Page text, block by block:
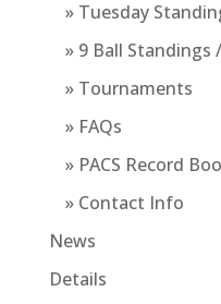
» Tuesday
» 9 Ball Standings
» Tournaments
» FAQs
» PACS Record
» Contact Info
News
Details